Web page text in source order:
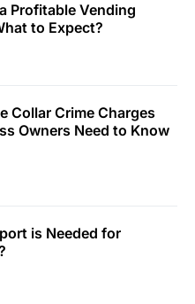
Profitable Vending
to Expect?
Collar Crime Charges
Owners Need to Know
is Needed for